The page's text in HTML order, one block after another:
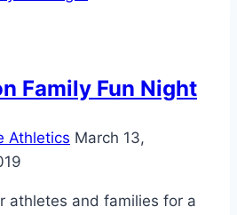
Family Fun Night
Athletics March 13,
athletes and families for a